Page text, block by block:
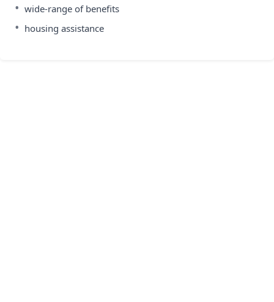
• wide-range of benefits
• housing assistance